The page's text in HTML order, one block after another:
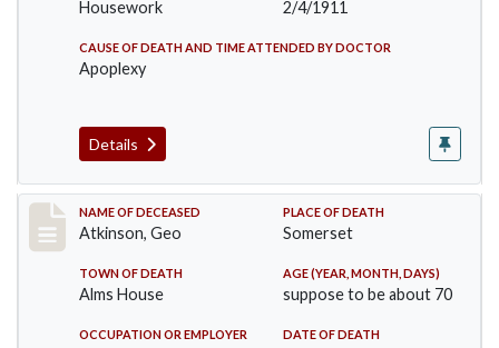
Housework 2/4/1911
CAUSE OF DEATH AND TIME ATTENDED BY DOCTOR
Apoplexy
Details
Record #407
NAME OF DECEASED
Atkinson, Geo
PLACE OF DEATH
Somerset
TOWN OF DEATH
Alms House
AGE (YEAR, MONTH, DAYS)
suppose to be about 70
OCCUPATION OR EMPLOYER DATE OF DEATH